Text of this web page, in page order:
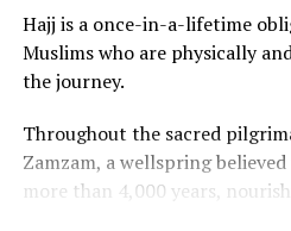
for its decisions.
“Some people think that
down to America and
power; this is not rationality,”
“Why are you interfering in
enrichment or not? You cannot
Hajj is a once-in-a-lifetime
Muslims who are physically
the journey.
Throughout the sacred
Zamzam, a wellspring
more than 4,000 years,